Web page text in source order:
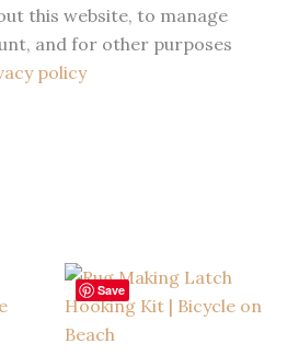
this website, to manage
and for other purposes
policy
Save